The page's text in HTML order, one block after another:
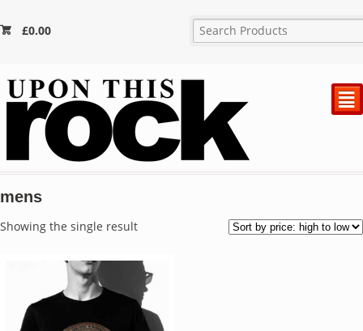
£0.00
²
mens
Showing the single result